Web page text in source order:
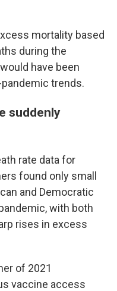
mortality based
during the
have been
trends.
suddenly
rate data for
found only small
and Democratic
with both
rises in excess
of 2021
vaccine access